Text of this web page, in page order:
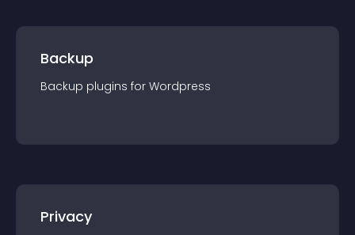
Backup
Backup plugins for Wordpress
Privacy